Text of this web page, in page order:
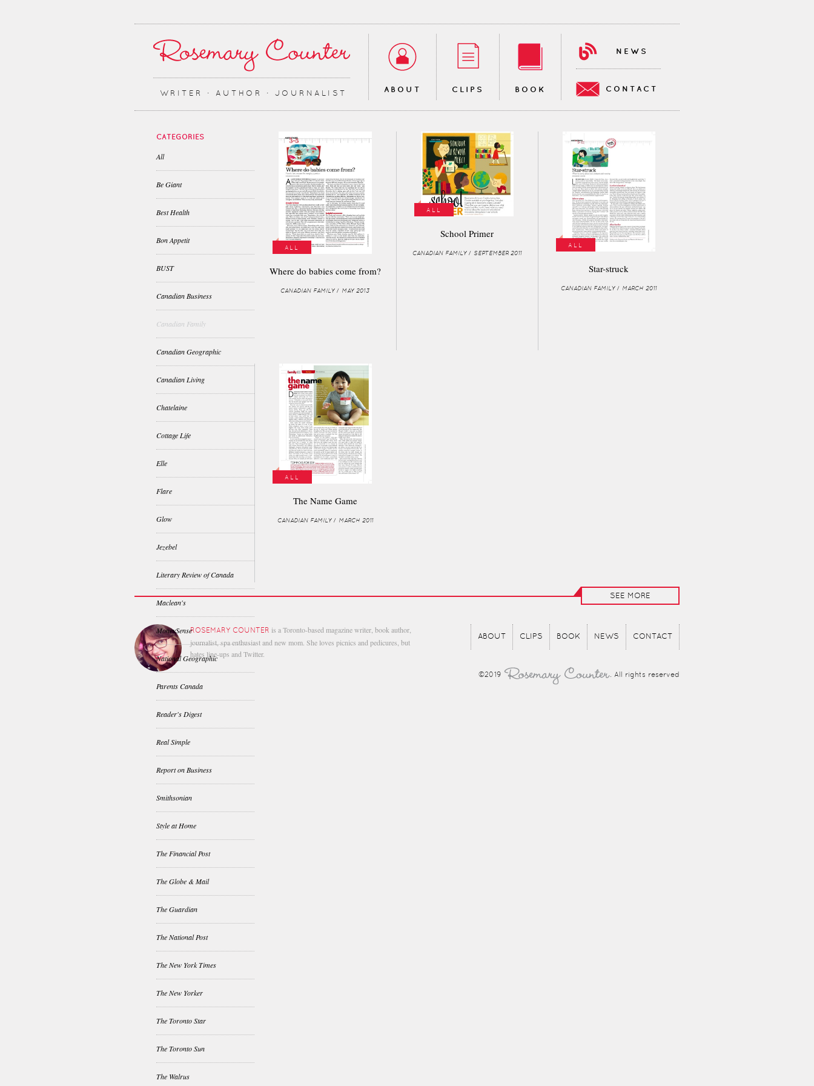
WRITER ∙ AUTHOR ∙ JOURNALIST
ABOUT CLIPS BOOK
NEWS
CONTACT
CATEGORIES
All
Be Giant
Best Health
Bon Appetit
BUST
Canadian Business
Canadian Family
Canadian Geographic
Canadian Living
Chatelaine
Cottage Life
Elle
Flare
Glow
Jezebel
Literary Review of Canada
Maclean's
MoneySense
National Geographic
Parents Canada
Reader's Digest
Real Simple
Report on Business
Smithsonian
Style at Home
The Financial Post
The Globe & Mail
The Guardian
The National Post
The New York Times
The New Yorker
The Toronto Star
The Toronto Sun
The Walrus
ALL
Where do babies come from?
CANADIAN FAMILY / MAY 2013
ALL
School Primer
CANADIAN FAMILY / SEPTEMBER 2011
ALL
Star-struck
CANADIAN FAMILY / MARCH 2011
ALL
The Name Game
CANADIAN FAMILY / MARCH 2011
SEE MORE
ROSEMARY COUNTER is a Toronto-based magazine writer, book author,
journalist, spa enthusiast and new mom. She loves picnics and pedicures, but
hates line-ups and Twitter.
ABOUT CLIPS BOOK NEWS CONTACT
©2019 . All rights reserved